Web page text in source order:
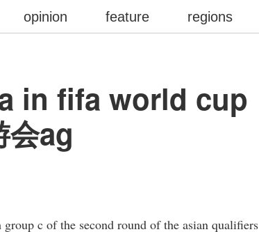
in fifa world cup
ag
c of the second round of the asian qualifiers
opinion feature regions